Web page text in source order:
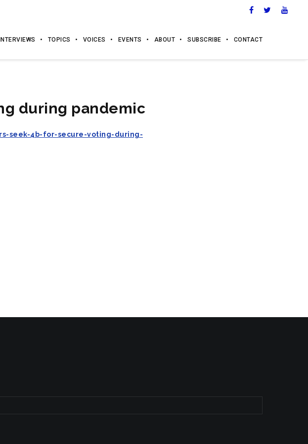
INTERVIEWS TOPICS VOICES EVENTS ABOUT SUBSCRIBE CONTACT
during pandemic
seek-4b-for-secure-voting-during-